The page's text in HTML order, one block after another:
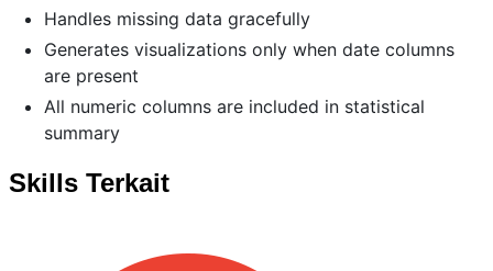
Handles missing data gracefully
Generates visualizations only when date columns
are present
All numeric columns are included in statistical
summary
Skills Terkait